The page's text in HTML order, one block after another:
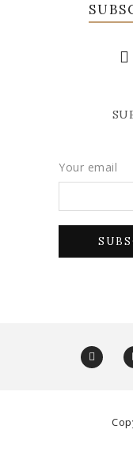
Your email